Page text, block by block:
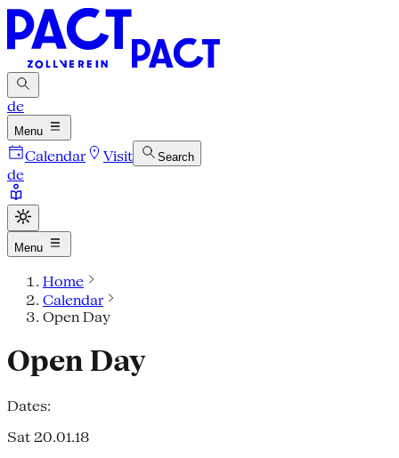
de
Menu
Calendar Visit Search
de
Menu
Home
Calendar
Open Day
Open Day
Dates:
Sat 20.01.18